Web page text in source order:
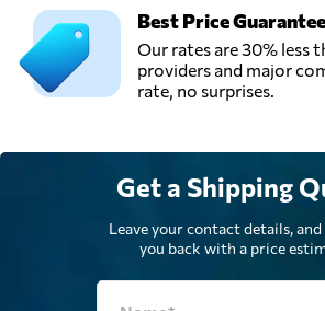
Best Price Guarantee
Our rates are 30% less
providers and major
rate, no surprises.
Get a Shipping
Leave your contact details,
you back with a price